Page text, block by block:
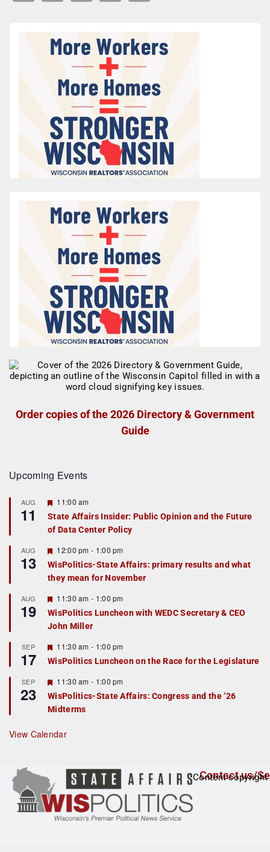
Order copies of the 2026 Directory & Government
Guide
Upcoming Events
AUG
11
F
a
t
r
e
d
11:00 am
State Affairs Insider: Public Opinion and the Future
of Data Center Policy
AUG
13
F
e
a
t
r
e
d
12:00 pm - 1:00 pm
WisPolitics-State Affairs: primary results and what
they mean for November
AUG
19
F
e
a
t
r
e
d
11:30 am - 1:00 pm
WisPolitics Luncheon with WEDC Secretary & CEO
John Miller
SEP
17
F
e
a
u
r
e
d
11:30 am - 1:00 pm
WisPolitics Luncheon on the Race for the Legislature
SEP
23
F
e
a
t
r
e
11:30 am - 1:00 pm
WisPolitics-State Affairs: Congress and the ’26
Midterms
View Calendar
Contact us/
Content